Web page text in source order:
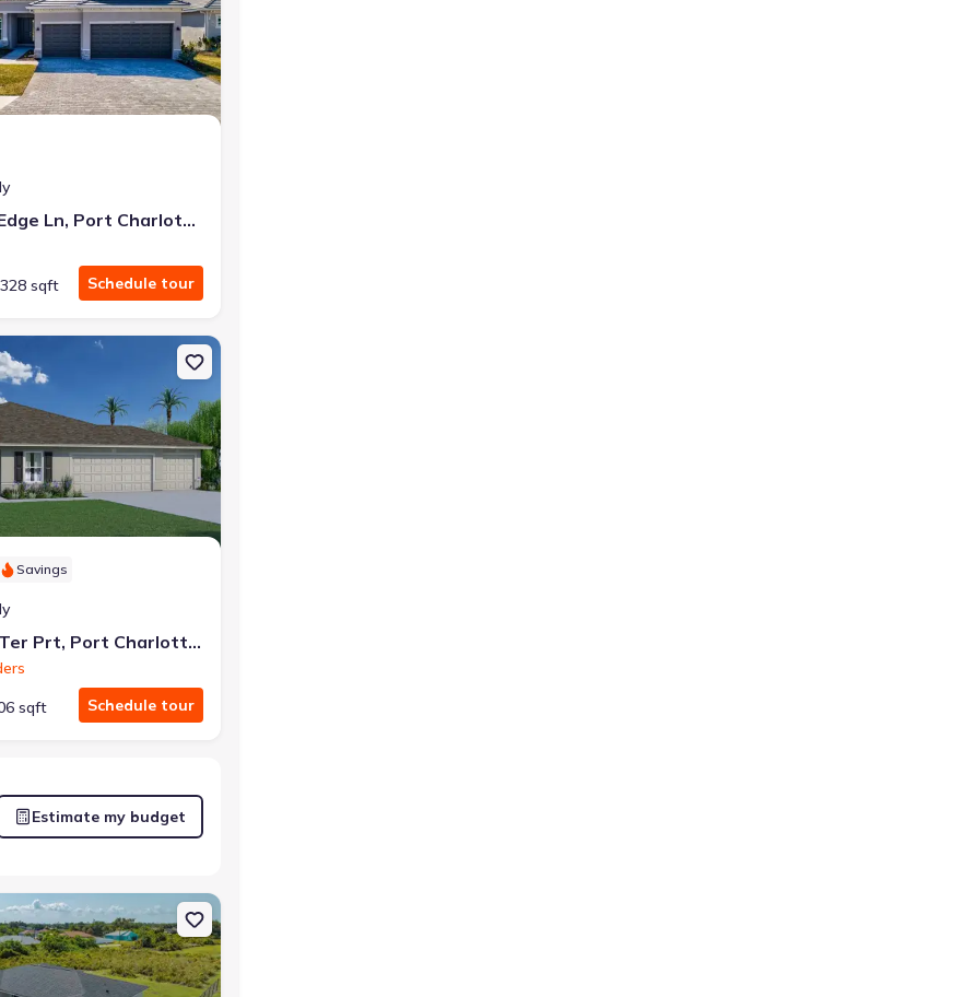
— no closing costs.
7796 Lakes Edge Ln, Port Charlotte, FL 33981
sqft Schedule tour
FL 33981 Sylvester
Family house 5371 Chard Ter Prt, Port Charlotte, FL 33981 Sylvester
Savings
5371 Chard Ter Prt, Port Charlotte, FL 33981
sqft Schedule tour
Estimate my budget
FL 33981 Sylvester
Family house 12219 Bacchus Rd, Port Charlotte, FL 33981